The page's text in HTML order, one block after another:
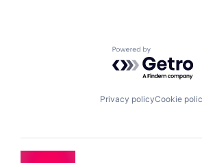
Powered by
Privacy policyCookie